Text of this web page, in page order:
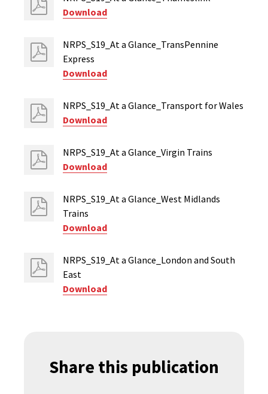
Download
NRPS_S19_At a Glance_TransPennine
Express
Download
NRPS_S19_At a Glance_Transport for Wales
Download
NRPS_S19_At a Glance_Virgin Trains
Download
NRPS_S19_At a Glance_West Midlands
Trains
Download
NRPS_S19_At a Glance_London and South
East
Download
Share this publication